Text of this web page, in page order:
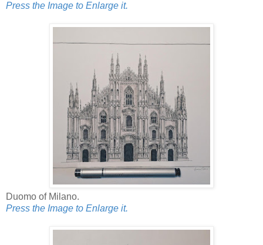
Press the Image to Enlarge it.
Duomo of Milano.
Press the Image to Enlarge it.